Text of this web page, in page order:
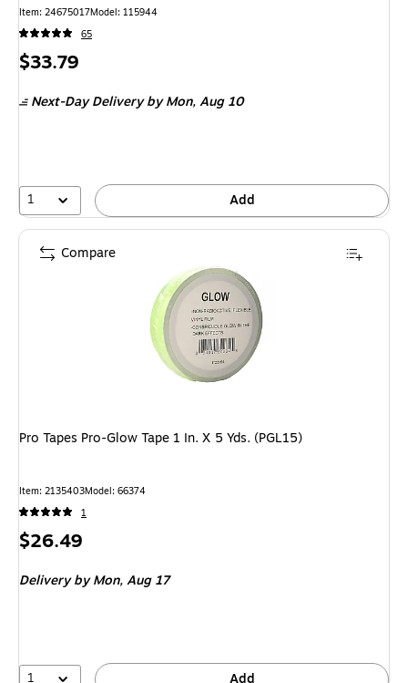
Item: 24675017Model: 115944
65
Price
$33.79
Next-Day Delivery by Mon,Aug 10
1 Add
Pro Tapes Pro-Glow Tape 1 In. X 5 Yds. (PGL15)
Item: 2135403Model: 66374
1
Price
$26.49
Delivery by Mon,Aug 17
1 Add
Compare